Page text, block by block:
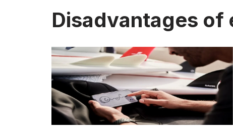
Disadvantages